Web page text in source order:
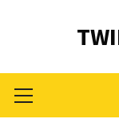
Menu